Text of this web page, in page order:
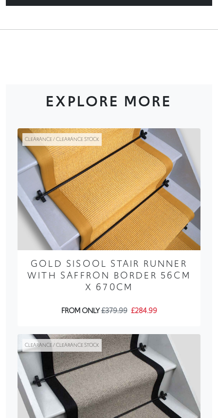
EXPLORE MORE
CLEARANCE / CLEARANCE STOCK
GOLD SISOOL STAIR RUNNER
WITH SAFFRON BORDER 56CM
X 670CM
FROM ONLY£379.99 £284.99
CLEARANCE / CLEARANCE STOCK